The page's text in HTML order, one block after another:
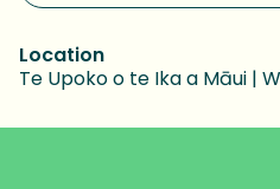
Location
Te Upoko o te Ika a Māui |